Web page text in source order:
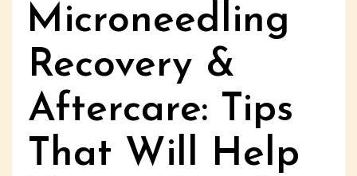
Microneedling
Recovery &
Aftercare: Tips
That Will Help